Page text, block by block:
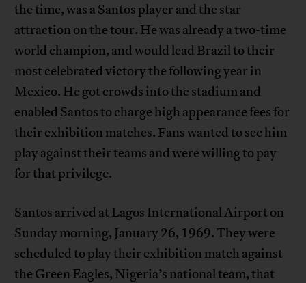
the time, was a Santos player and the star
attraction on the tour. He was already a two-time
world champion, and would lead Brazil to their
most celebrated victory the following year in
Mexico. He got crowds into the stadium and
enabled Santos to charge high appearance fees for
their exhibition matches. Fans wanted to see him
play against their teams and were willing to pay
for that privilege.
Santos arrived at Lagos International Airport on
Sunday morning, January 26, 1969. They were
scheduled to play their exhibition match against
the Green Eagles, Nigeria’s national team, that